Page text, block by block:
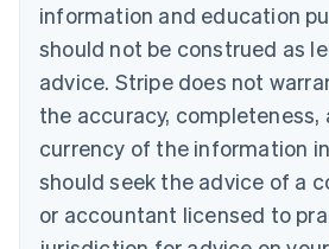
information and education
should not be construed as
advice. Stripe does not
the accuracy, completeness,
currency of the information
should seek the advice of a
or accountant licensed to
PortuguêsEnglish
Bulgaria
English
Canada
EnglishFrançais
Croatia
Cyprus
English
Czech Republic